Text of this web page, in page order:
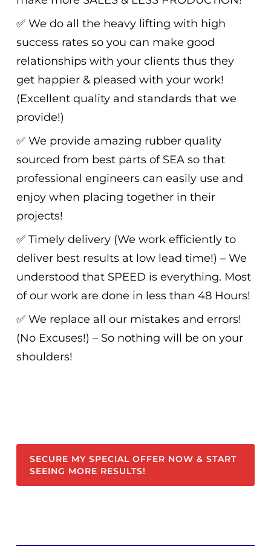
✅ We do all the heavy lifting with high
success rates so you can make good
relationships with your clients thus they
get happier & pleased with your work!
(Excellent quality and standards that we
provide!)
✅ We provide amazing rubber quality
sourced from best parts of SEA so that
professional engineers can easily use and
enjoy when placing together in their
projects!
✅ Timely delivery (We work efficiently to
deliver best results at low lead time!) – We
understood that SPEED is everything. Most
of our work are done in less than 48 Hours!
✅ We replace all our mistakes and errors!
(No Excuses!) – So nothing will be on your
shoulders!
SECURE MY SPECIAL OFFER NOW & START
SEEING MORE RESULTS!